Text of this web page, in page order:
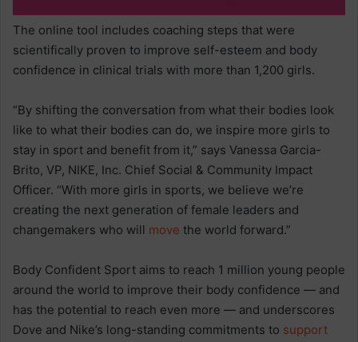
The online tool includes coaching steps that were
scientifically proven to improve self-esteem and body
confidence in clinical trials with more than 1,200 girls.
“By shifting the conversation from what their bodies look
like to what their bodies can do, we inspire more girls to
stay in sport and benefit from it,” says Vanessa Garcia-
Brito, VP, NIKE, Inc. Chief Social & Community Impact
Officer. “With more girls in sports, we believe we’re
creating the next generation of female leaders and
changemakers who will move the world forward.”
Body Confident Sport aims to reach 1 million young people
around the world to improve their body confidence — and
has the potential to reach even more — and underscores
Dove and Nike’s long-standing commitments to support